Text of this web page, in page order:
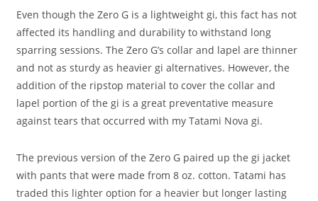
Even though the Zero G is a lightweight gi, this fact has not
affected its handling and durability to withstand long
sparring sessions. The Zero G’s collar and lapel are thinner
and not as sturdy as heavier gi alternatives. However, the
addition of the ripstop material to cover the collar and
lapel portion of the gi is a great preventative measure
against tears that occurred with my Tatami Nova gi.
The previous version of the Zero G paired up the gi jacket
with pants that were made from 8 oz. cotton. Tatami has
traded this lighter option for a heavier but longer lasting